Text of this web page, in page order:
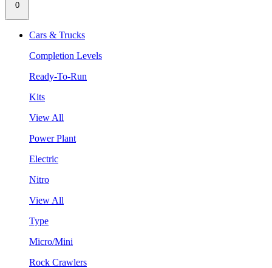
0
Cars & Trucks
Completion Levels
Ready-To-Run
Kits
View All
Power Plant
Electric
Nitro
View All
Type
Micro/Mini
Rock Crawlers